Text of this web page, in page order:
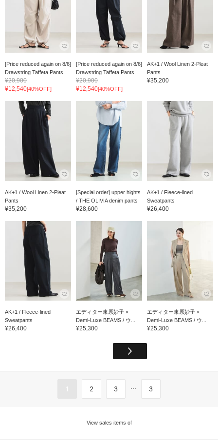
[Price reduced again on 8/6]
Drawstring Taffeta Pants
¥20,900
¥12,540[40%OFF]
[Price reduced again on 8/6]
Drawstring Taffeta Pants
¥20,900
¥12,540[40%OFF]
AK+1 / Wool Linen 2-Pleat
Pants
¥35,200
AK+1 / Wool Linen 2-Pleat
Pants
¥35,200
[Special order] upper hights
/ THE OLIVIA denim pants
¥28,600
AK+1 / Fleece-lined
Sweatpants
¥26,400
AK+1 / Fleece-lined
Sweatpants
¥26,400
エディター東原妙子 ×
Demi-Luxe BEAMS / ウ...
¥25,300
エディター東原妙子 ×
Demi-Luxe BEAMS / ウ...
¥25,300
1 2 3 ... 3
View sales items of